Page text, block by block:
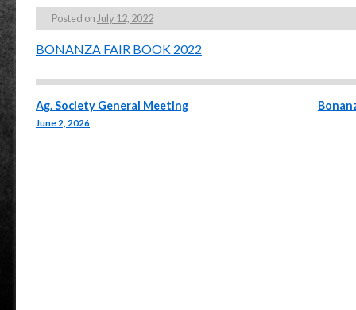
Posted on July 12, 2022
BONANZA FAIR BOOK 2022
Post navigation
Ag. Society General Meeting
June 2, 2026